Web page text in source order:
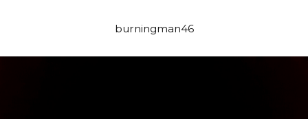
burningman46